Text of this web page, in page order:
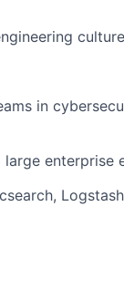
in
enterprise